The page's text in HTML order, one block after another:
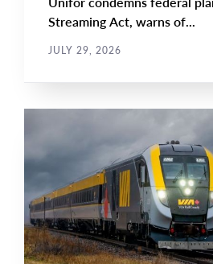
Streaming Act, warns of...
JULY 29, 2026
NEWS
TYPE
Main
Image